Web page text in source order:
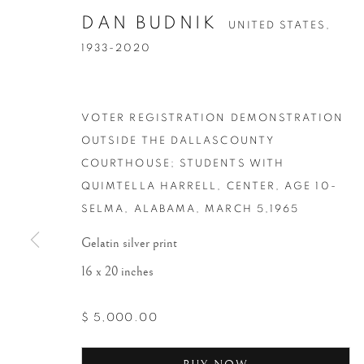
DAN BUDNIK UNITED STATES,
1933-2020
VOTER REGISTRATION DEMONSTRATION
OUTSIDE THE DALLASCOUNTY
COURTHOUSE; STUDENTS WITH
QUIMTELLA HARRELL, CENTER, AGE 10-
SELMA, ALABAMA MARCH 5,1965
Gelatin silver print
16 x 20 inches
$ 5,000.00